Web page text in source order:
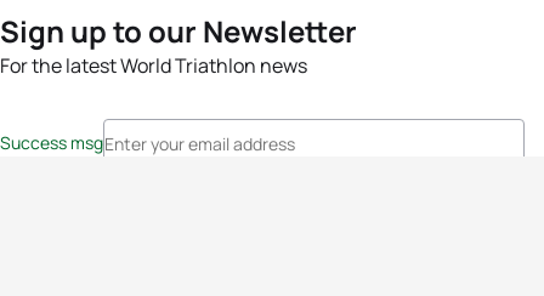
Sign up to our Newsletter
For the latest World Triathlon news
Success msg